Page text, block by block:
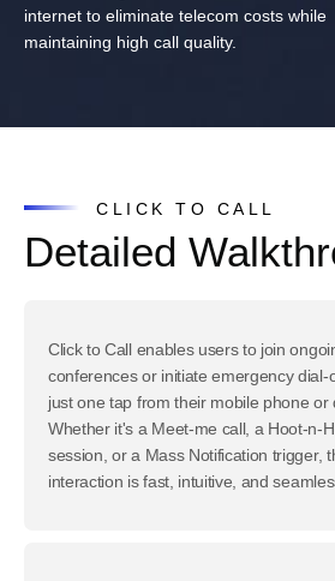
internet to eliminate telecom costs while
maintaining high call quality.
CLICK TO CALL
Detailed
Click to Call enables users to join
conferences or initiate emergency dial-
just one tap from their mobile phone or
Whether it's a Meet-me call, a Hoot-n-
session, or a Mass Notification trigger,
interaction is fast, intuitive, and